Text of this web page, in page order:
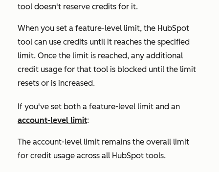
tool doesn't reserve credits for it.
When you set a feature-level limit, the HubSpot
tool can use credits until it reaches the specified
limit. Once the limit is reached, any additional
credit usage for that tool is blocked until the limit
resets or is increased.
If you've set both a feature-level limit and an
account-level limit:
The account-level limit remains the overall limit
for credit usage across all HubSpot tools.